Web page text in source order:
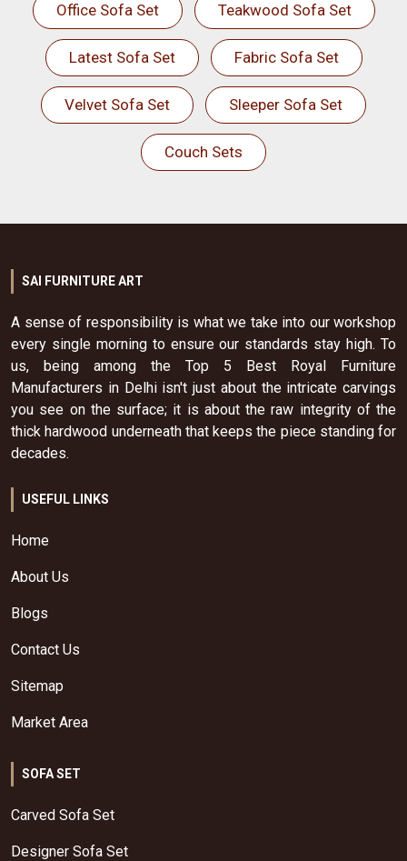
Office Sofa Set Teakwood Sofa Set
Latest Sofa Set Fabric Sofa Set
Velvet Sofa Set Sleeper Sofa Set
Couch Sets
SAI FURNITURE ART
A sense of responsibility is what we take into our workshop
every single morning to ensure our standards stay high. To
us, being among the Top 5 Best Royal Furniture
Manufacturers in Delhi isn't just about the intricate carvings
you see on the surface; it is about the raw integrity of the
thick hardwood underneath that keeps the piece standing for
decades.
USEFUL LINKS
Home
About Us
Blogs
Contact Us
Sitemap
Market Area
SOFA SET
Carved Sofa Set
Designer Sofa Set